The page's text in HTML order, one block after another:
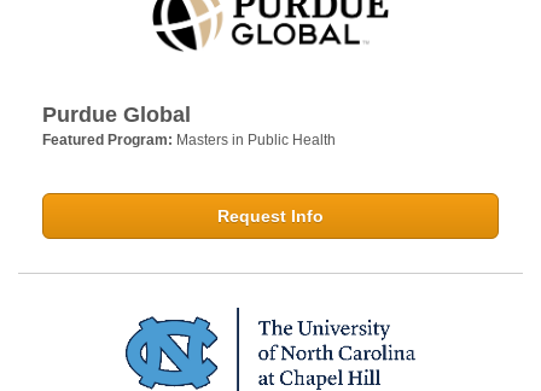
Purdue Global
Featured Program: Masters in Public Health
Request Info